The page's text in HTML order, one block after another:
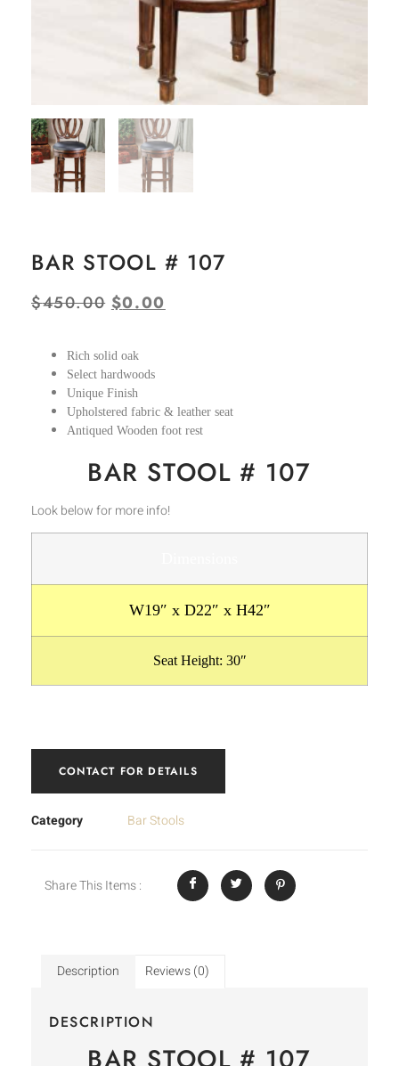
BAR STOOL # 107
$450.00 $0.00
Rich solid oak
Select hardwoods
Unique Finish
Upholstered fabric & leather seat
Antiqued Wooden foot rest
BAR STOOL # 107
Look below for more info!
W19″ x D22″ x H42″
Seat Height: 30″
CONTACT FOR DETAILS
Category Bar Stools
Share This Items :
Description Reviews (0)
DESCRIPTION